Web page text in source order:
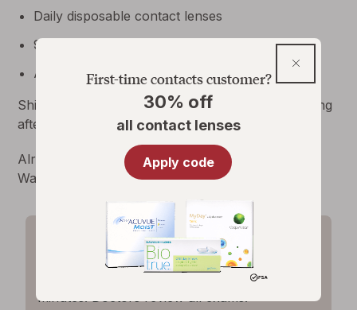
Daily disposable contact lenses
90 lenses per box
Annual supply = 8 boxes 4 per eye
Ships for FREE
Allow3business days for shipping
after prescription verification.Details
Already have a contact lens prescription through
Walgreens.com?
Reorder Contact Lenses
Expired prescription? Renew it
minutes. Doctors review all exams.
30%
all
lenses
First-time contacts customer?
30% off
all contact lenses
Apply code